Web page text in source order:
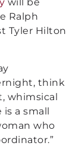
will be
Ralph
Tyler Hilton
think
whimsical
a small
who